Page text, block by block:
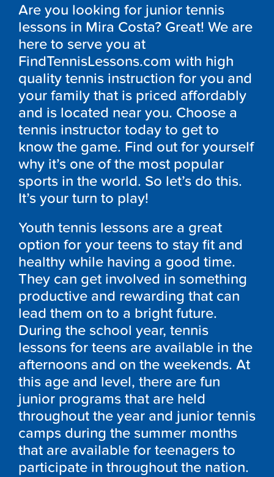
Are you looking for junior tennis
lessons in Mira Costa? Great! We are
here to serve you at
FindTennisLessons.com with high
quality tennis instruction for you and
your family that is priced affordably
and is located near you. Choose a
tennis instructor today to get to
know the game. Find out for yourself
why it’s one of the most popular
sports in the world. So let’s do this.
It’s your turn to play!
Youth tennis lessons are a great
option for your teens to stay fit and
healthy while having a good time.
They can get involved in something
productive and rewarding that can
lead them on to a bright future.
During the school year, tennis
lessons for teens are available in the
afternoons and on the weekends. At
this age and level, there are fun
junior programs that are held
throughout the year and junior tennis
camps during the summer months
that are available for teenagers to
participate in throughout the nation.